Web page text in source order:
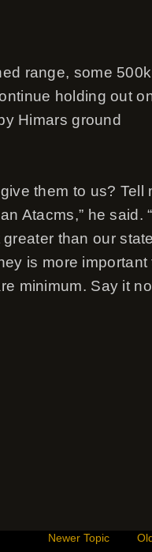
range, some
holding out
Himars ground
them to us? Tell
Atacms,” he said.
than our state
is more important
minimum. Say it
Newer Topic